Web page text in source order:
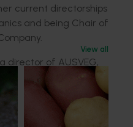
View all
current directorships
and being Chair of
director of AUSVEG,
President of Low Chill